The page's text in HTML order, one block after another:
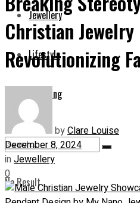
Jewellery
Lifestyle
Shopping
No Result
Christian Jewelry
Revolutionizing
byClare Louise
December 8, 2024
inJewellery
0